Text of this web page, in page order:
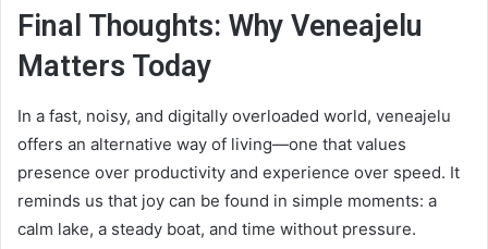
Final Thoughts: Why Veneajelu
Matters Today
In a fast, noisy, and digitally overloaded world, veneajelu
offers an alternative way of living—one that values
presence over productivity and experience over speed. It
reminds us that joy can be found in simple moments: a
calm lake, a steady boat, and time without pressure.